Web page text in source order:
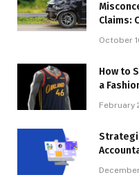
Claims:
October
How to
a
February